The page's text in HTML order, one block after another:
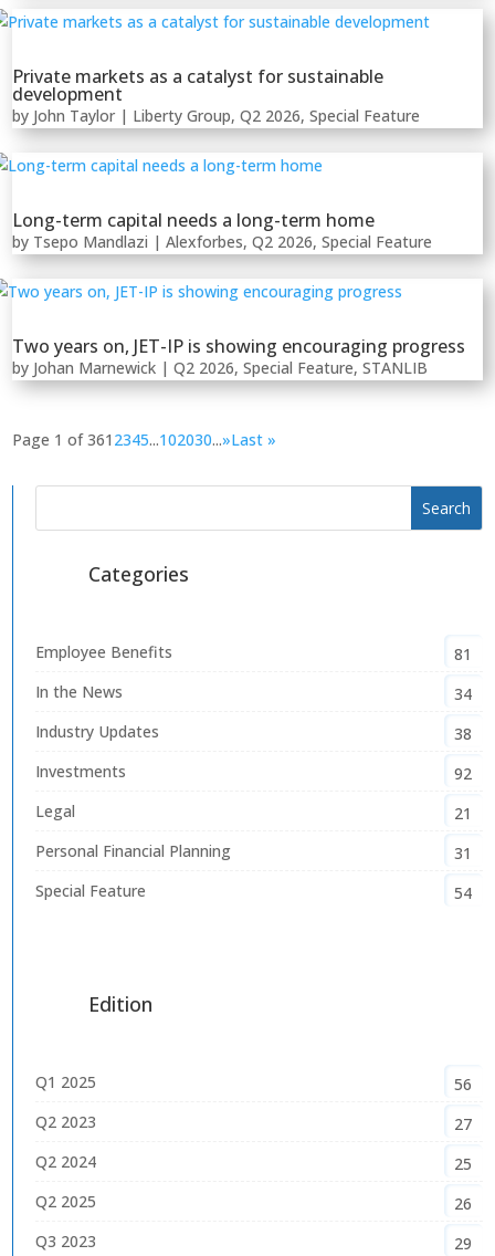
Private markets as a catalyst for sustainable
development
by John Taylor | Liberty Group,Q2 2026,Special Feature
Long-term capital needs a long-term home
by Tsepo Mandlazi |Alexforbes,Q2 2026,Special Feature
Two years on, JET-IP is showing encouraging progress
by Johan Marnewick |Q2 2026,Special Feature,STANLIB
Page 1 of 361 2345...102030...»Last »
Categories
Employee Benefits
81
In the News
34
Industry Updates
38
Investments
92
Legal
21
Personal Financial Planning
31
Special Feature
54
Edition
Q1 2025
56
Q2 2023
27
Q2 2024
25
Q2 2025
26
Q3 2023
29